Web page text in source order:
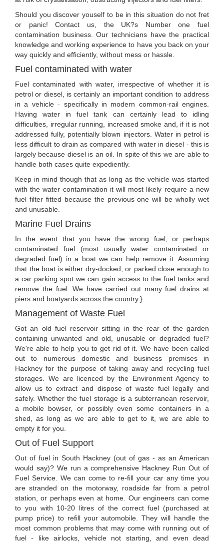
Should you discover youself to be in this situation do not fret
or panic! Contact us, the UK?s Number one fuel
contamination business. Our technicians have the practical
knowledge and working experience to have you back on your
way quickly and efficiently, without mess or hassle.
Fuel contaminated with water
Fuel contaminated with water, irrespective of whether it is
petrol or diesel, is certainly an important condition to address
in a vehicle - specifically in modern common-rail engines.
Having water in fuel tank can certainly lead to idling
difficulties, irregular running, increased smoke and, if it is not
addressed fully, potentially blown injectors. Water in petrol is
less difficult to drain as compared with water in diesel - this is
largely because diesel is an oil. In spite of this we are able to
handle both cases quite expediently.
Keep in mind though that as long as the vehicle was started
with the water contamination it will most likely require a new
fuel filter fitted because the previous one will be wholly wet
and unusable.
Marine Fuel Drains
In the event that you have the wrong fuel, or perhaps
contaminated fuel (most usually water contaminated or
degraded fuel) in a boat we can help remove it. Assuming
that the boat is either dry-docked, or parked close enough to
a car parking spot we can gain access to the fuel tanks and
remove the fuel. We have carried out many fuel drains at
piers and boatyards across the country.}
Management of Waste Fuel
Got an old fuel reservoir sitting in the rear of the garden
containing unwanted and old, unusable or degraded fuel?
We're able to help you to get rid of it. We have been called
out to numerous domestic and business premises in
Hackney for the purpose of taking away and recycling fuel
storages. We are licenced by the Environment Agency to
allow us to extract and dispose of waste fuel legally and
safely. Whether the fuel storage is a subterranean reservoir,
a mobile bowser, or possibly even some containers in a
shed, as long as we are able to get to it, we are able to
empty it for you.
Out of Fuel Support
Out of fuel in South Hackney (out of gas - as an American
would say)? We run a comprehensive Hackney Run Out of
Fuel Service. We can come to re-fill your car any time you
are stranded on the motorway, roadside far from a petrol
station, or perhaps even at home. Our engineers can come
to you with 10-20 litres of the correct fuel (purchased at
pump price) to refill your automobile. They will handle the
most common problems that may come with running out of
fuel - like airlocks, vehicle not starting, and even dead